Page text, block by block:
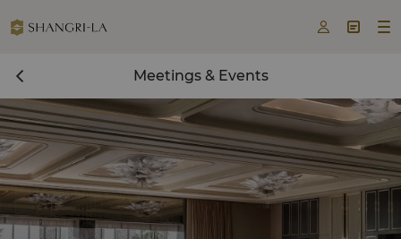
  
Meetings & Events